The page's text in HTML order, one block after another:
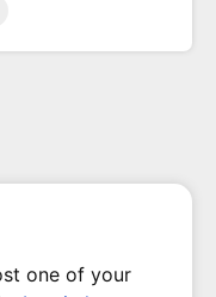
one of your